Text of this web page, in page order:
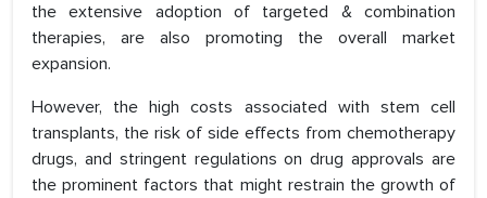
the extensive adoption of targeted & combination
therapies, are also promoting the overall market
expansion.
However, the high costs associated with stem cell
transplants, the risk of side effects from chemotherapy
drugs, and stringent regulations on drug approvals are
the prominent factors that might restrain the growth of